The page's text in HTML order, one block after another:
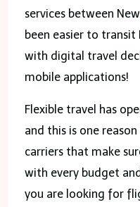
services between
been easier to
with digital travel
mobile applications!
Flexible travel has
and this is one
carriers that make
with every budget
you are looking for